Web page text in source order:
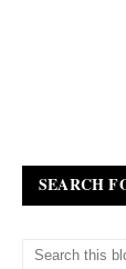
SEARCH